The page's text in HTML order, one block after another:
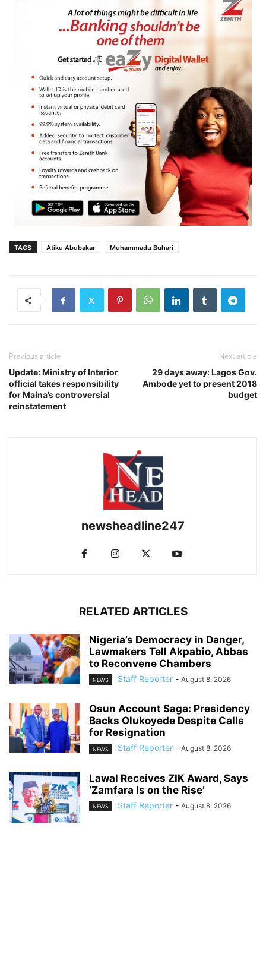
TAGS Atiku Abubakar Muhammadu Buhari‎
Previous article
Update: Ministry of Interior
official takes responsibility
for Maina’s controversial
reinstatement
Next article
29 days away: Lagos Gov.
Ambode yet to present 2018
budget
newsheadline247
RELATED ARTICLES
Nigeria’s Democracy in Danger,
Lawmakers Tell Akpabio, Abbas
to Reconvene Chambers
NEWS Staff Reporter - August 8, 2026
Osun Account Saga: Presidency
Backs Olukoyede Despite Calls
for Resignation
NEWS Staff Reporter - August 8, 2026
Lawal Receives ZIK Award, Says
‘Zamfara Is on the Rise’
NEWS Staff Reporter - August 8, 2026